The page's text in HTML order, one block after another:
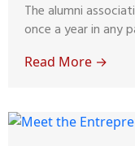
The alumni
once a year in any
Read More →